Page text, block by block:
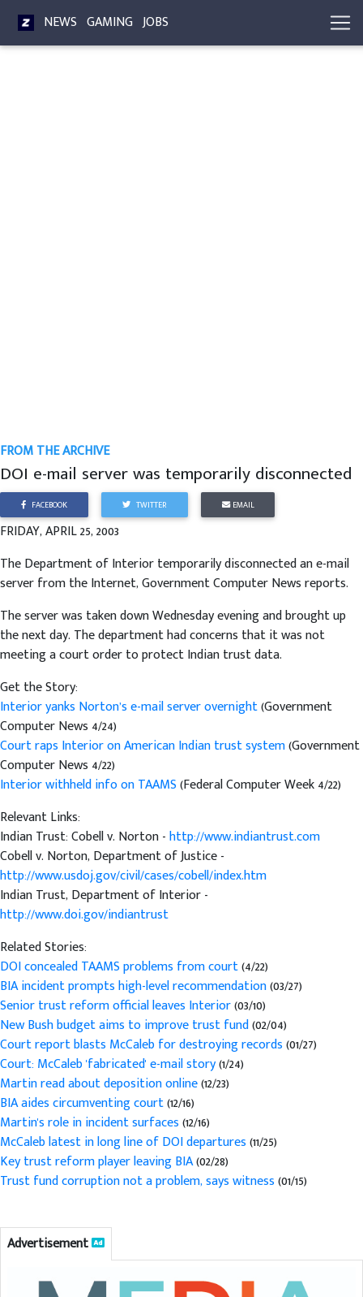
NEWS GAMING JOBS
FROM THE ARCHIVE
DOI e-mail server was temporarily disconnected
FACEBOOK TWITTER EMAIL
FRIDAY, APRIL 25, 2003
The Department of Interior temporarily disconnected an e-mail
server from the Internet, Government Computer News reports.
The server was taken down Wednesday evening and brought up
the next day. The department had concerns that it was not
meeting a court order to protect Indian trust data.
Get the Story:
Interior yanks Norton’s e-mail server overnight(Government
Computer News 4/24)
Court raps Interior on American Indian trust system(Government
Computer News 4/22)
Interior withheld info on TAAMS(Federal Computer Week 4/22)
Relevant Links:
Indian Trust: Cobell v. Norton -http://www.indiantrust.com
Cobell v. Norton, Department of Justice -
http://www.usdoj.gov/civil/cases/cobell/index.htm
Indian Trust, Department of Interior -
http://www.doi.gov/indiantrust
Related Stories:
DOI concealed TAAMS problems from court(4/22)
BIA incident prompts high-level recommendation(03/27)
Senior trust reform official leaves Interior(03/10)
New Bush budget aims to improve trust fund(02/04)
Court report blasts McCaleb for destroying records(01/27)
Court: McCaleb 'fabricated' e-mail story(1/24)
Martin read about deposition online(12/23)
BIA aides circumventing court(12/16)
Martin's role in incident surfaces(12/16)
McCaleb latest in long line of DOI departures(11/25)
Key trust reform player leaving BIA(02/28)
Trust fund corruption not a problem, says witness(01/15)
Advertisement